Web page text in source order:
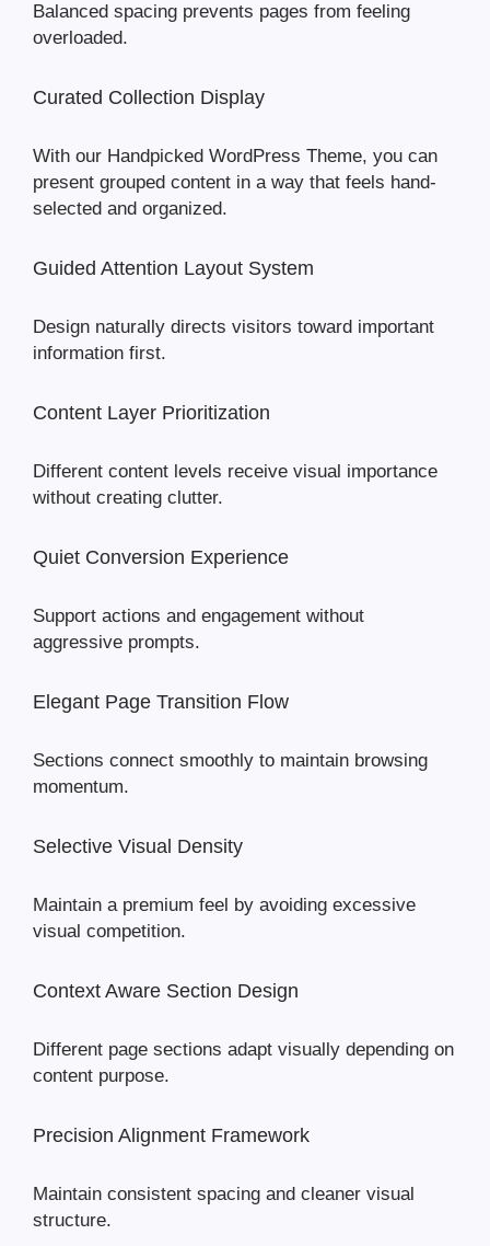
Balanced spacing prevents pages from feeling
overloaded.
Curated Collection Display
With our Handpicked WordPress Theme, you can
present grouped content in a way that feels hand-
selected and organized.
Guided Attention Layout System
Design naturally directs visitors toward important
information first.
Content Layer Prioritization
Different content levels receive visual importance
without creating clutter.
Quiet Conversion Experience
Support actions and engagement without
aggressive prompts.
Elegant Page Transition Flow
Sections connect smoothly to maintain browsing
momentum.
Selective Visual Density
Maintain a premium feel by avoiding excessive
visual competition.
Context Aware Section Design
Different page sections adapt visually depending on
content purpose.
Precision Alignment Framework
Maintain consistent spacing and cleaner visual
structure.